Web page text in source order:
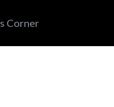
Corner